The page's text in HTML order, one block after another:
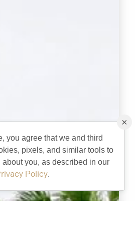
×
you agree that we and third
pixels, and similar tools to
you, as described in our
Policy.